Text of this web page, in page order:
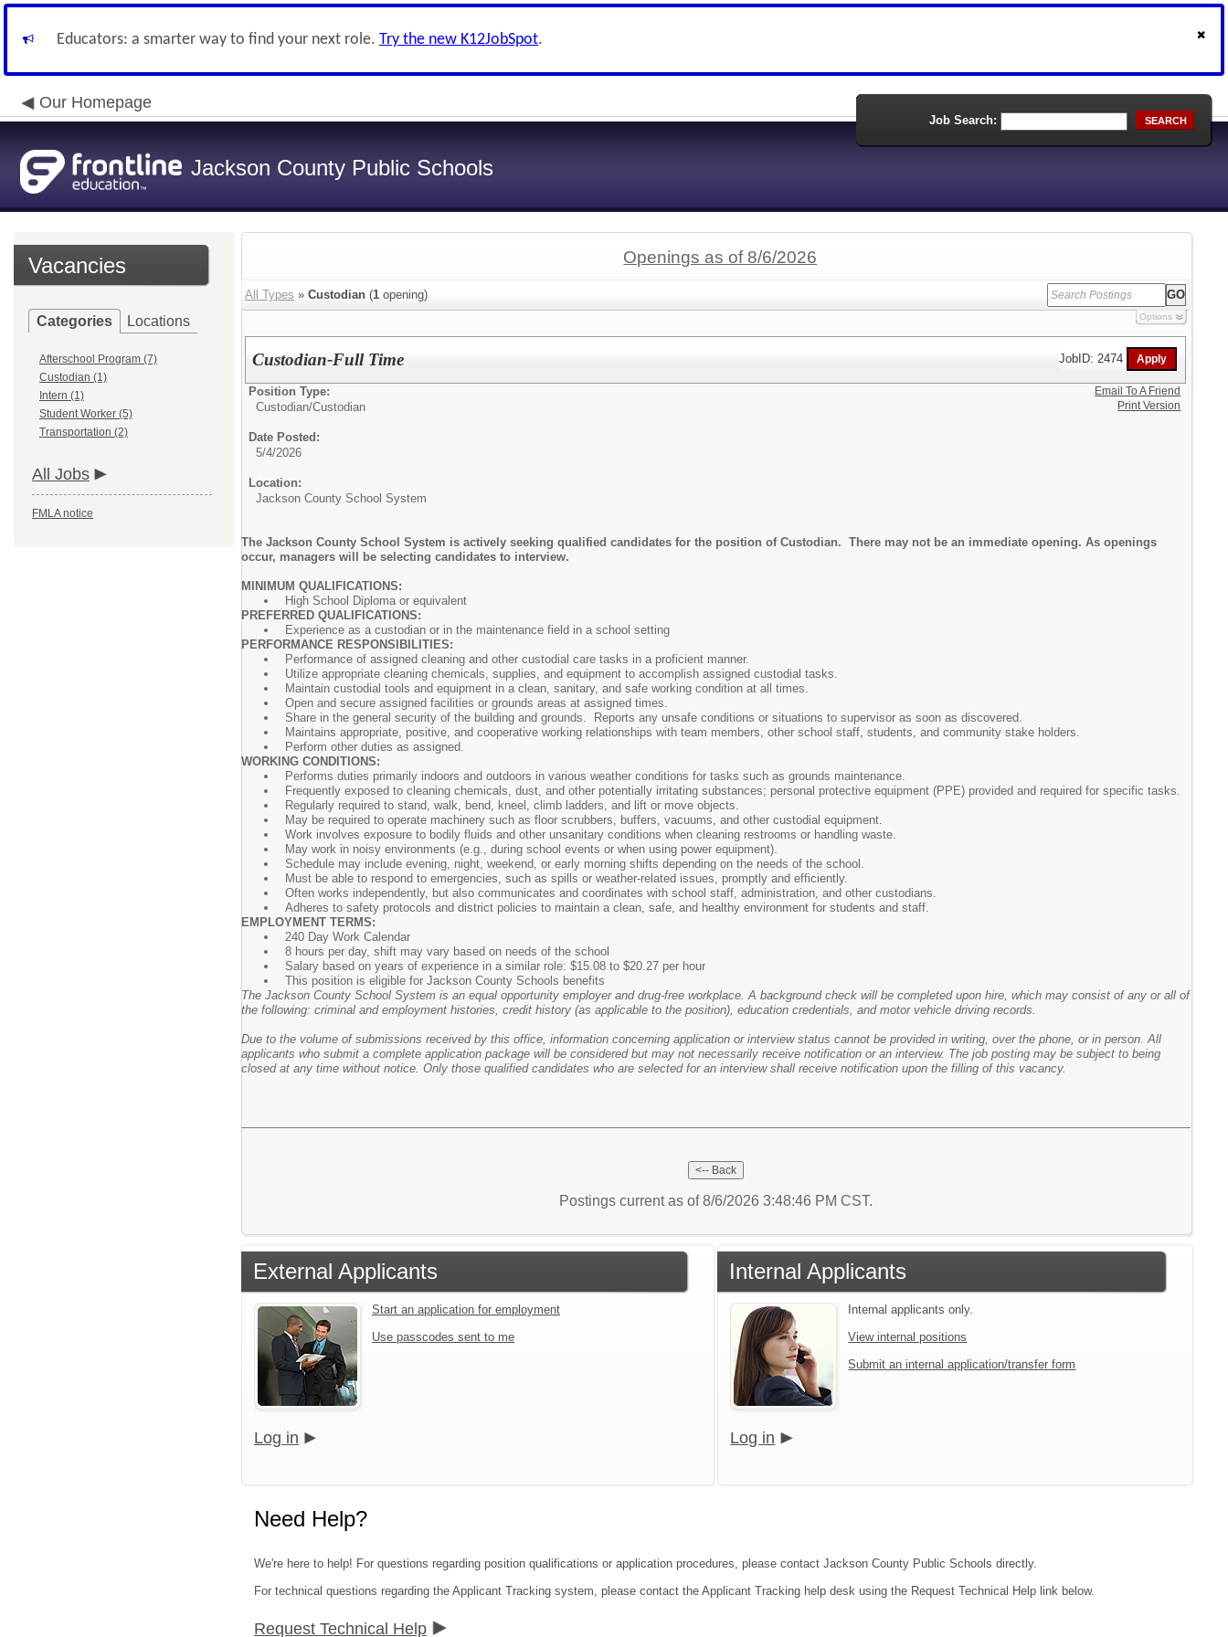
Educators: a smarter way to find your next role. Try the new K12JobSpot.
Our Homepage
Jackson County Public Schools
Job Search: SEARCH
Vacancies
Categories Locations
Afterschool Program (7)
Custodian (1)
Intern (1)
Student Worker (5)
Transportation (2)
All Jobs
FMLA notice
Openings as of 8/6/2026
All Types » Custodian (1 opening)
Options
Custodian-Full Time JobID: 2474
Position Type:
Custodian/Custodian
Date Posted:
5/4/2026
Location:
Jackson County School System
The Jackson County School System is actively seeking qualified candidates for the position of Custodian. There may not be an immediate opening. As openings
occur, managers will be selecting candidates to interview.
MINIMUM QUALIFICATIONS:
High School Diploma or equivalent
PREFERRED QUALIFICATIONS:
Experience as a custodian or in the maintenance field in a school setting
PERFORMANCE RESPONSIBILITIES:
Performance of assigned cleaning and other custodial care tasks in a proficient manner.
Utilize appropriate cleaning chemicals, supplies, and equipment to accomplish assigned custodial tasks.
Maintain custodial tools and equipment in a clean, sanitary, and safe working condition at all times.
Open and secure assigned facilities or grounds areas at assigned times.
Share in the general security of the building and grounds. Reports any unsafe conditions or situations to supervisor as soon as discovered.
Maintains appropriate, positive, and cooperative working relationships with team members, other school staff, students, and community stake holders.
Perform other duties as assigned.
WORKING CONDITIONS:
Performs duties primarily indoors and outdoors in various weather conditions for tasks such as grounds maintenance.
Frequently exposed to cleaning chemicals, dust, and other potentially irritating substances; personal protective equipment (PPE) provided and required for specific tasks.
Regularly required to stand, walk, bend, kneel, climb ladders, and lift or move objects.
May be required to operate machinery such as floor scrubbers, buffers, vacuums, and other custodial equipment.
Work involves exposure to bodily fluids and other unsanitary conditions when cleaning restrooms or handling waste.
May work in noisy environments (e.g., during school events or when using power equipment).
Schedule may include evening, night, weekend, or early morning shifts depending on the needs of the school.
Must be able to respond to emergencies, such as spills or weather-related issues, promptly and efficiently.
Often works independently, but also communicates and coordinates with school staff, administration, and other custodians.
Adheres to safety protocols and district policies to maintain a clean, safe, and healthy environment for students and staff.
EMPLOYMENT TERMS:
240 Day Work Calendar
8 hours per day, shift may vary based on needs of the school
Salary based on years of experience in a similar role: $15.08 to $20.27 per hour
This position is eligible for Jackson County Schools benefits
The Jackson County School System is an equal opportunity employer and drug-free workplace. A background check will be completed upon hire, which may consist of any or all of
the following: criminal and employment histories, credit history (as applicable to the position), education credentials, and motor vehicle driving records.
Due to the volume of submissions received by this office, information concerning application or interview status cannot be provided in writing, over the phone, or in person. All
applicants who submit a complete application package will be considered but may not necessarily receive notification or an interview. The job posting may be subject to being
closed at any time without notice. Only those qualified candidates who are selected for an interview shall receive notification upon the filling of this vacancy.
Email To A Friend
Print Version
Postings current as of 8/6/2026 3:48:46 PM CST.
External Applicants
Start an application for employment
Use passcodes sent to me
Log in
Internal Applicants
Internal applicants only.
View internal positions
Submit an internal application/transfer form
Log in
Need Help?
We're here to help! For questions regarding position qualifications or application procedures, please contact Jackson County Public Schools directly.
For technical questions regarding the Applicant Tracking system, please contact the Applicant Tracking help desk using the Request Technical Help link below.
Request Technical Help